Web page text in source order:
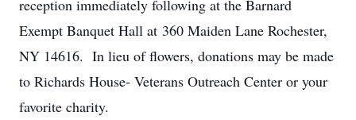
reception immediately following at the Barnard
Exempt Banquet Hall at 360 Maiden Lane Rochester,
NY 14616. In lieu of flowers, donations may be made
to Richards House- Veterans Outreach Center or your
favorite charity.